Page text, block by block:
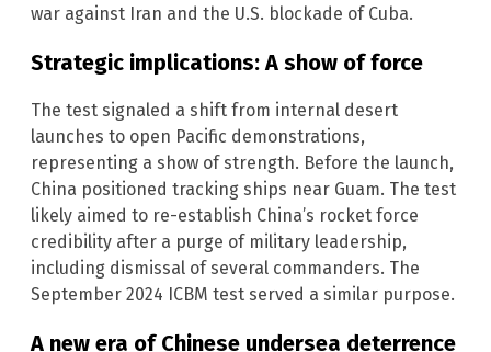
war against Iran and the U.S. blockade of Cuba.
Strategic implications: A show of force
The test signaled a shift from internal desert
launches to open Pacific demonstrations,
representing a show of strength. Before the launch,
China positioned tracking ships near Guam. The test
likely aimed to re-establish China’s rocket force
credibility after a purge of military leadership,
including dismissal of several commanders. The
September 2024 ICBM test served a similar purpose.
A new era of Chinese undersea deterrence